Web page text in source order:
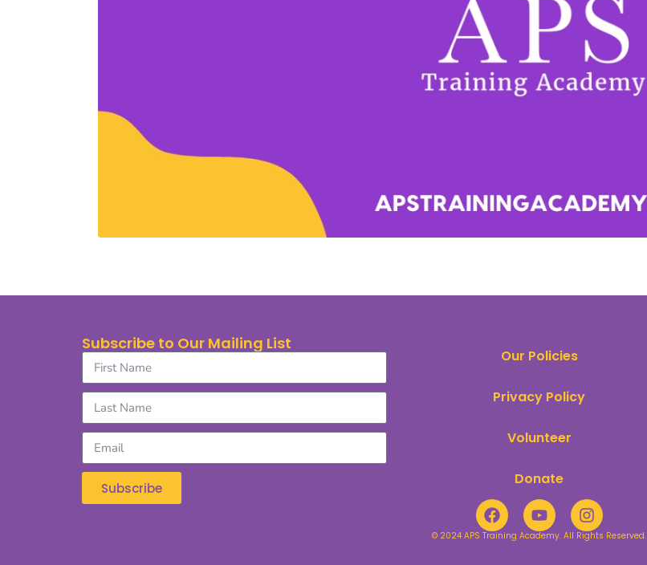
Subscribe to Our Mailing List
Subscribe
Our Policies
Privacy Policy
Volunteer
Donate
© 2024 APS Training Academy. All Rights Reserved.​